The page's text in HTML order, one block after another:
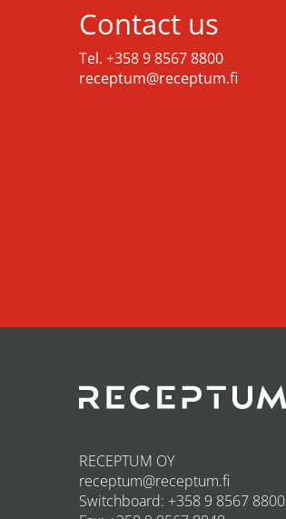
Contact us
Tel. +358 9 8567 8800
receptum@receptum.fi
RECEPTUM OY
receptum@receptum.fi
Switchboard: +358 9 8567 8800